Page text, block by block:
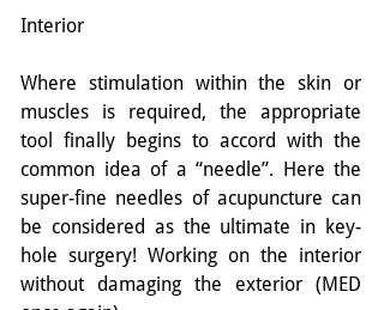
Interior
Where stimulation within the skin or
muscles is required, the appropriate
tool finally begins to accord with the
common idea of a “needle”. Here the
super-fine needles of acupuncture can
be considered as the ultimate in key-
hole surgery! Working on the interior
without damaging the exterior (MED